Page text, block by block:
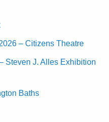
– Citizens Theatre
Steven J. Alles Exhibition
Baths